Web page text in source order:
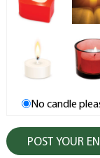
No candle